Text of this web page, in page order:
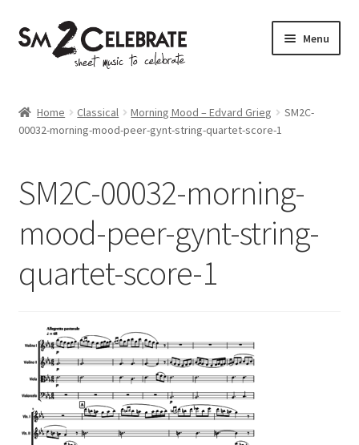
Skip
to
navigation
Skip
to
Menu
Home Classical Morning Mood – Edvard Grieg
SM2C-
00032-morning-mood-peer-gynt-string-quartet-score-1
SM2C-00032-morning-
mood-peer-gynt-string-
quartet-score-1